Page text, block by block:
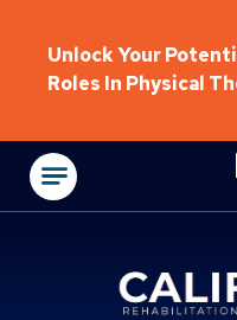
Unlock Your
Roles In Physical